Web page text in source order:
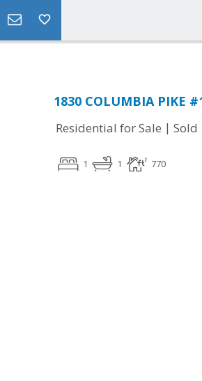
1830 COLUMBIA PIKE
Residential for Sale | Sold
1 1 770